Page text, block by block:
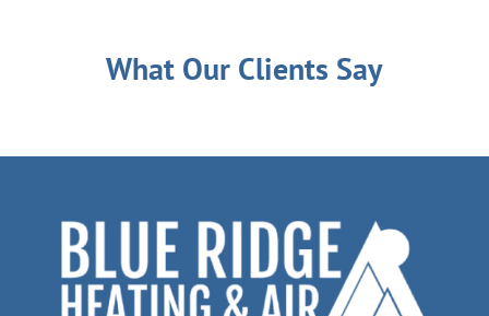
What Our Clients Say